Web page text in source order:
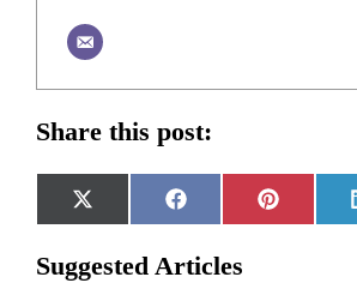
Share this post:
Share
on
X
(Twitter)
Share
on
Facebook
Share
on
Pinterest
Suggested Articles